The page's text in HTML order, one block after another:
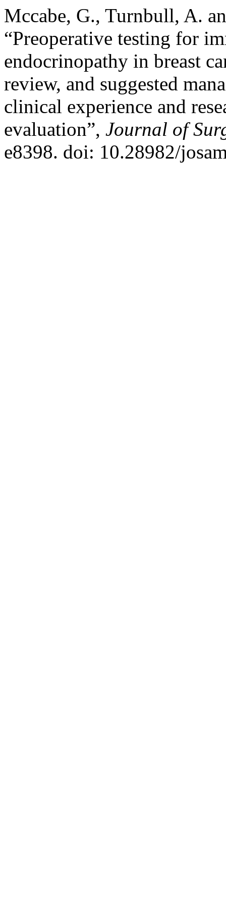
Mccabe, G., Turnbull, A.
“Preoperative testing for
endocrinopathy in breast
review, and suggested
clinical experience and
evaluation”, Journal of
e8398. doi: 10.28982/